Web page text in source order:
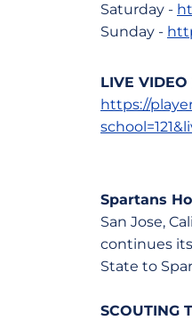
Saturday -
Sunday -
LIVE
https://
Spartans
San Jose,
continues
State to
SCOUTING